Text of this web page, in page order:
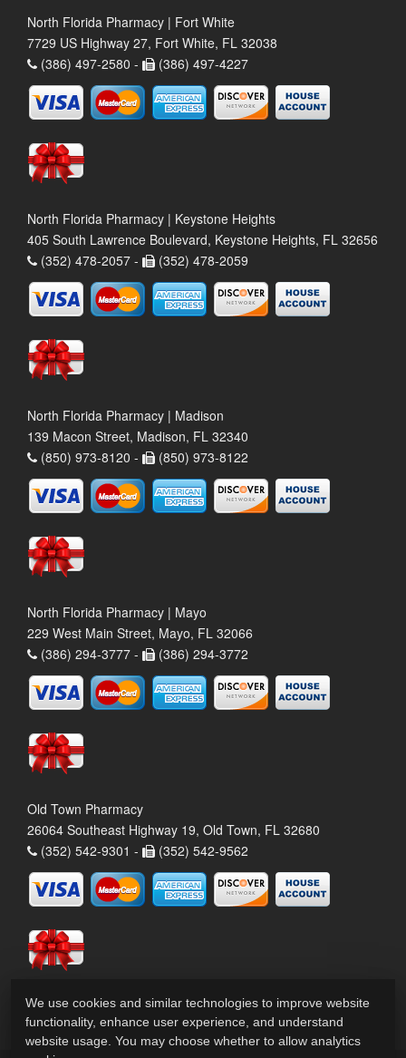
North Florida Pharmacy | Fort White
7729 US Highway 27, Fort White, FL 32038
(386) 497-2580 -
(386) 497-4227
North Florida Pharmacy | Keystone Heights
405 South Lawrence Boulevard, Keystone Heights, FL 32656
(352) 478-2057 -
(352) 478-2059
North Florida Pharmacy | Madison
139 Macon Street, Madison, FL 32340
(850) 973-8120 -
(850) 973-8122
North Florida Pharmacy | Mayo
229 West Main Street, Mayo, FL 32066
(386) 294-3777 -
(386) 294-3772
Old Town Pharmacy
26064 Southeast Highway 19, Old Town, FL 32680
(352) 542-9301 -
(352) 542-9562
We use cookies and similar technologies to improve website
functionality, enhance user experience, and understand
website usage. You may choose whether to allow analytics